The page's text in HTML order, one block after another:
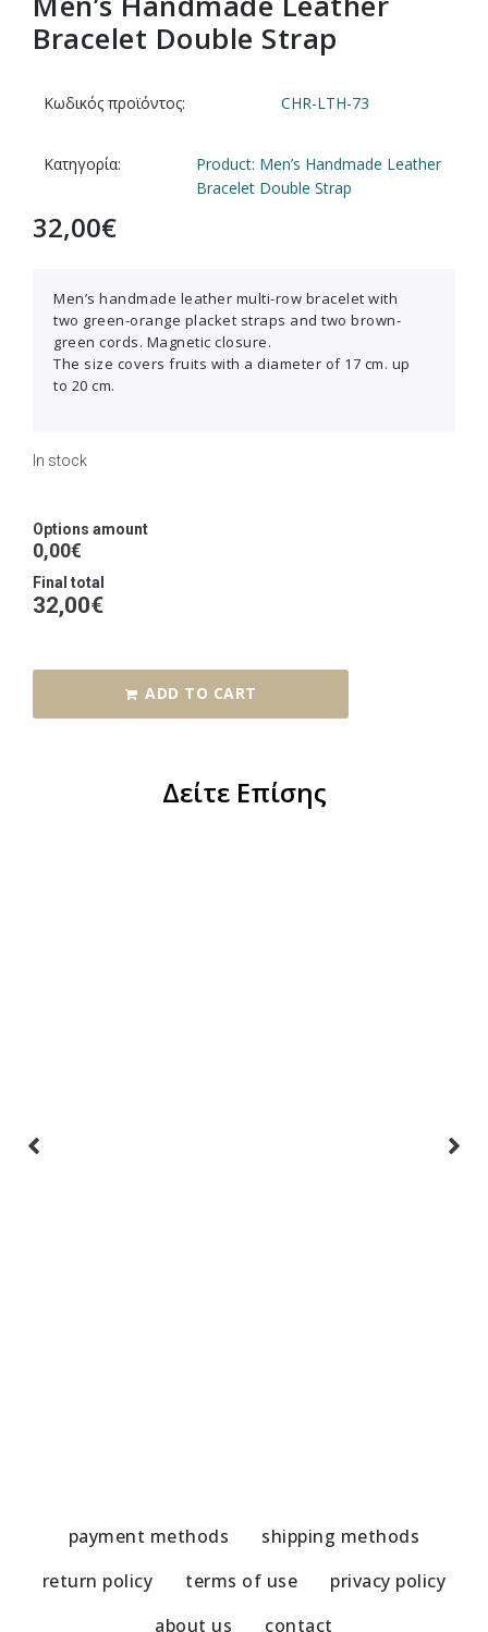
Bracelet Double Strap
Κωδικός προϊόντος: CHR-LTH-73
Κατηγορία:
Product: Men’s Handmade Leather
Bracelet Double Strap
32,00€
Men’s handmade leather multi-row bracelet with
two green-orange placket straps and two brown-
green cords. Magnetic closure.
The size covers fruits with a diameter of 17 cm. up
to 20 cm.
In stock
Options amount
0,00€
Final total
32,00€
ADD TO CART
Δείτε Επίσης
payment methods
shipping methods
return policy
terms of use
privacy policy
about us
contact